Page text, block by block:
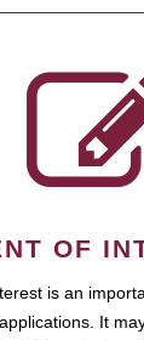
OF
is an
It